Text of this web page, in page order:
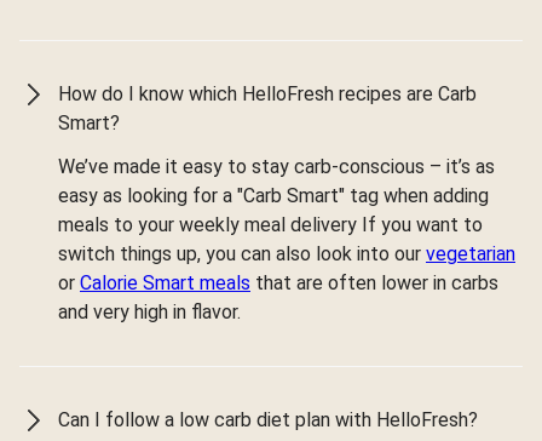
How do I know which HelloFresh recipes are Carb
Smart?
We’ve made it easy to stay carb-conscious – it’s as
easy as looking for a "Carb Smart" tag when adding
meals to your weekly meal delivery If you want to
switch things up, you can also look into our vegetarian
or Calorie Smart meals that are often lower in carbs
and very high in flavor.
Can I follow a low carb diet plan with HelloFresh?